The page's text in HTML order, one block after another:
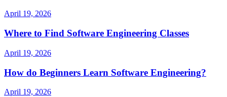
April 19, 2026
Where to Find Software Engineering Classes
April 19, 2026
How do Beginners Learn Software Engineering?
April 19, 2026